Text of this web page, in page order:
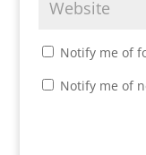
Notify me of
Notify me of